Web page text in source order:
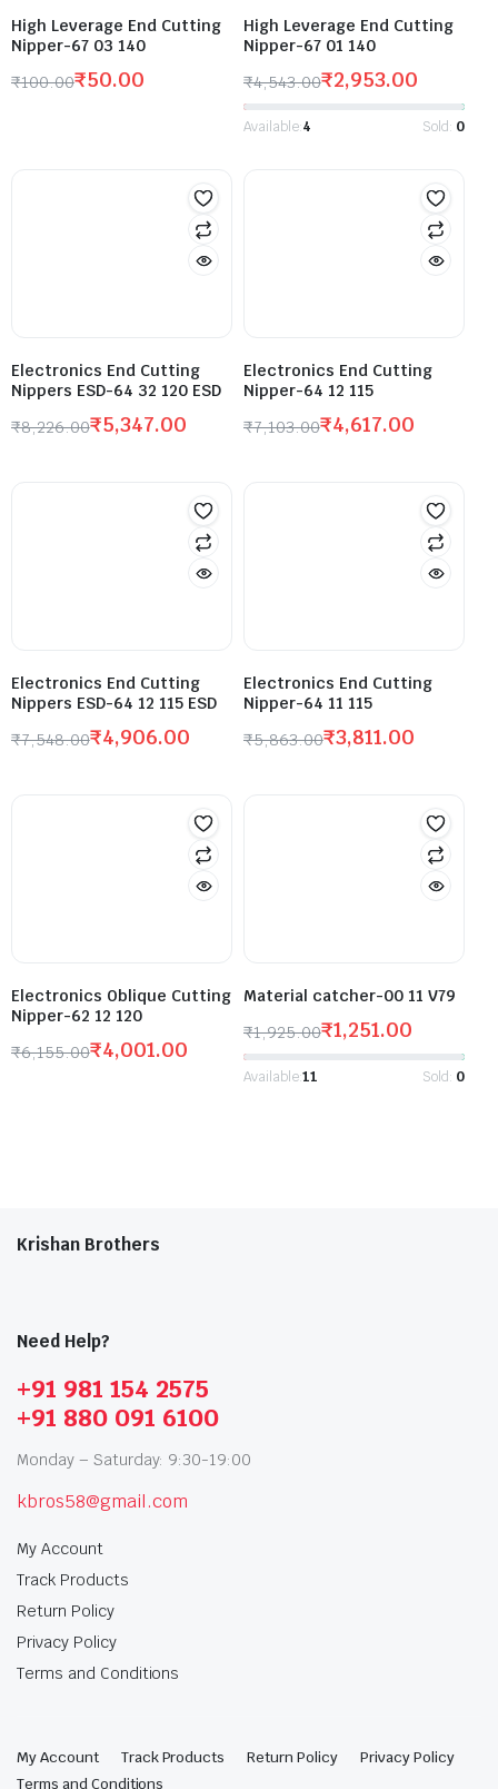
High Leverage End Cutting
Nipper-67 03 140
₹100.00₹50.00
High Leverage End Cutting
Nipper-67 01 140
₹4,543.00₹2,953.00
Available:4 Sold: 0
Electronics End Cutting
Nippers ESD-64 32 120 ESD
₹8,226.00₹5,347.00
Electronics End Cutting
Nipper-64 12 115
₹7,103.00₹4,617.00
Electronics End Cutting
Nippers ESD-64 12 115 ESD
₹7,548.00₹4,906.00
Electronics End Cutting
Nipper-64 11 115
₹5,863.00₹3,811.00
Electronics Oblique Cutting
Nipper-62 12 120
₹6,155.00₹4,001.00
Material catcher-00 11 V79
₹1,925.00₹1,251.00
Available:11 Sold: 0
Krishan Brothers
Need Help?
+91 981 154 2575
+91 880 091 6100
Monday – Saturday: 9:30-19:00
kbros58@gmail.com
My Account
Track Products
Return Policy
Privacy Policy
Terms and Conditions
My Account Track Products Return Policy
Privacy Policy
Terms and Conditions